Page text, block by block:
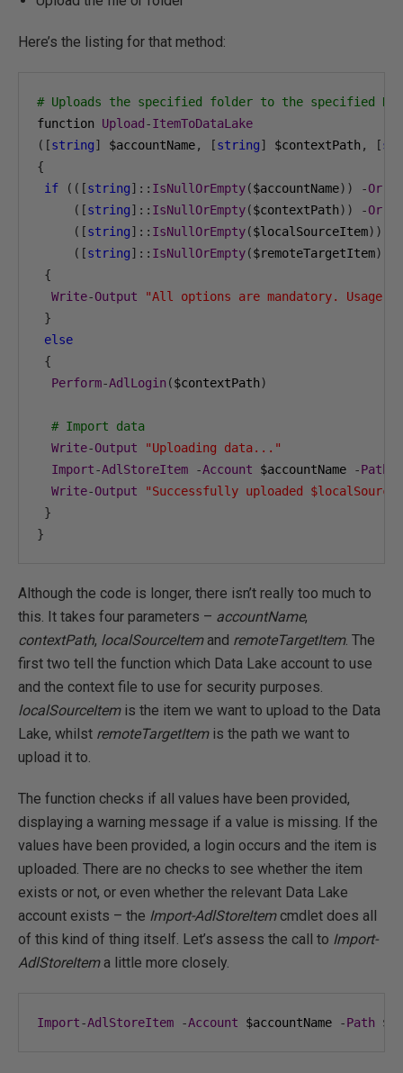
Here’s the listing for that method:
# Uploads the specified folder to the specified
function Upload -ItemToDataLake
([string] $accountName, [string] $contextPath , [
{
if
(([string]:: IsNullOrEmpty($accountName)) -Or
([string]:: IsNullOrEmpty($contextPath)) -Or
([string]:: IsNullOrEmpty($localSourceItem))
([string]:: IsNullOrEmpty($remoteTargetItem)))
{
Write-Output
"All options are mandatory. Usage:
}
else
{
Perform-AdlLogin ($contextPath)
# Import data
Write-Output
"Uploading data..."
Import-AdlStoreItem -Account $accountName -Path
Write-Output
"Successfully uploaded
}
}
Although the code is longer, there isn’t really too much to
this. It takes four parameters – accountName,
contextPath, localSourceItemand remoteTargetItem. The
first two tell the function which Data Lake account to use
and the context file to use for security purposes.
localSourceItemis the item we want to upload to the Data
Lake, whilst remoteTargetItem is the path we want to
upload it to.
The function checks if all values have been provided,
displaying a warning message if a value is missing. If the
values have been provided, a login occurs and the item is
uploaded. There are no checks to see whether the item
exists or not, or even whether the relevant Data Lake
account exists – the Import-AdlStoreItemcmdlet does all
of this kind of thing itself. Let’s assess the call to Import-
AdlStoreItema little more closely.
Import-AdlStoreItem -Account $accountName -Path